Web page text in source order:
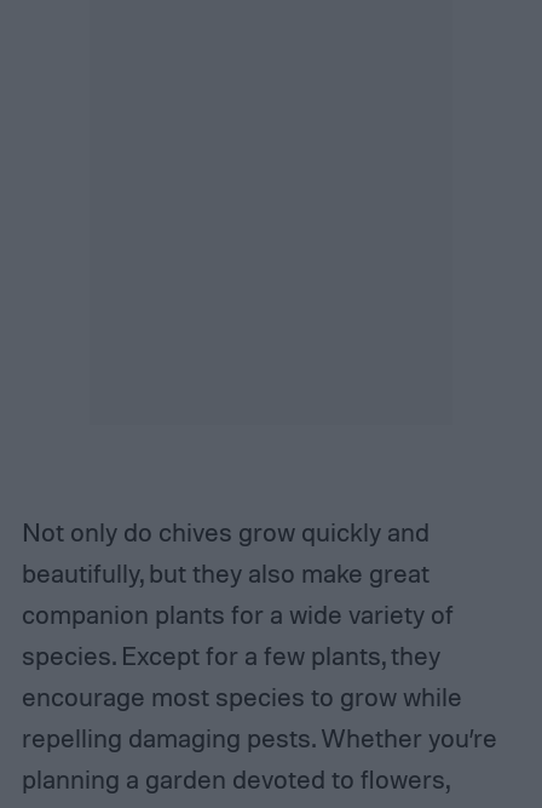
Not only do chives grow quickly and
beautifully, but they also make great
companion plants for a wide variety of
species. Except for a few plants, they
encourage most species to grow while
repelling damaging pests. Whether you’re
planning a garden devoted to flowers,